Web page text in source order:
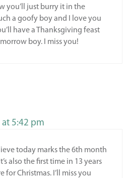
you’ll just burry it in the
a goofy boy and I love you
have a Thanksgiving feast
boy. I miss you!
5:42 pm
today marks the 6th month
also the first time in 13 years
for Christmas. I’ll miss you